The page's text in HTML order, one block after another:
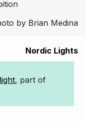
by Brian Medina
Nordic Lights
, part of